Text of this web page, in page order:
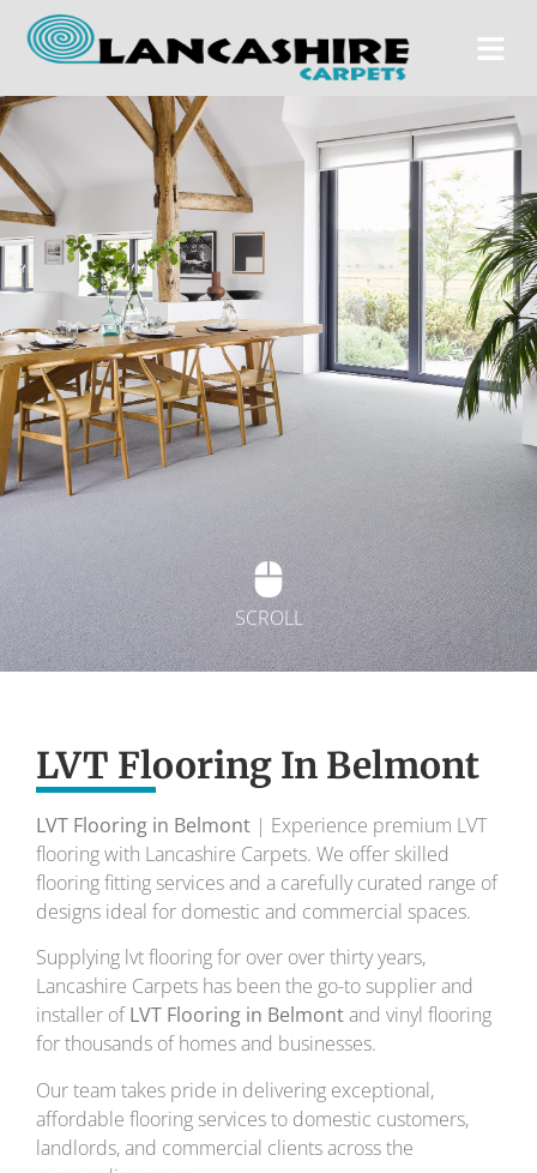
Flooring
To transform your home into a masterpiece of
design and comfort.
Your local flooring specialists for over 30 years.
SCROLL
LVT Flooring In Belmont
LVT Flooring in Belmont | Experience premium LVT
flooring with Lancashire Carpets. We offer skilled
flooring fitting services and a carefully curated range of
designs ideal for domestic and commercial spaces.
Supplying lvt flooring for over over thirty years,
Lancashire Carpets has been the go-to supplier and
installer ofLVT Flooring in Belmontand vinyl flooring
for thousands of homes and businesses.
Our team takes pride in delivering exceptional,
affordable flooring services to domestic customers,
landlords, and commercial clients across the